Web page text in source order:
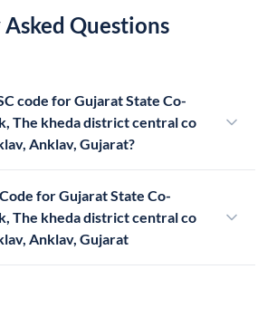
Questions
code for Gujarat State Co-
The kheda district central co
Anklav, Gujarat?
for Gujarat State Co-
The kheda district central co
Anklav, Gujarat